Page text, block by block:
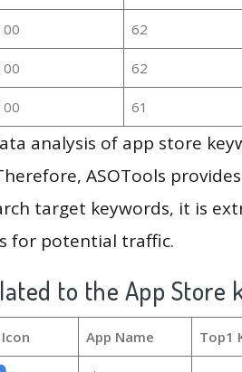
62
62
61
analysis of app store
ASOTools
target keywords, it is
for potential traffic.
to the App Store
App Name Top1